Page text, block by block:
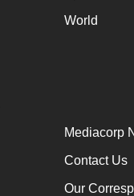
World
Mediacorp
Contact Us
Our